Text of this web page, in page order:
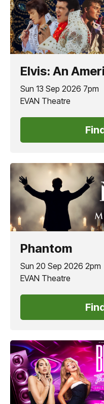
Elvis: An
Sun 13 Sep 2026 7pm
EVAN Theatre
Phantom
Sun 20 Sep 2026 2pm
EVAN Theatre